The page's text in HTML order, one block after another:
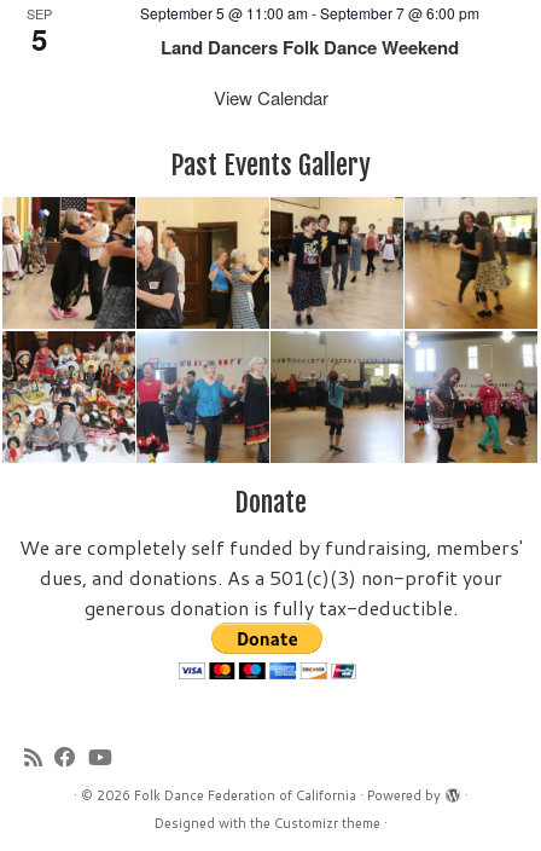
SEP
5
September 5 @ 11:00 am-September 7 @ 6:00 pm
Land Dancers Folk Dance Weekend
View Calendar
Past Events Gallery
Donate
We are completely self funded by fundraising, members'
dues, and donations. As a 501(c)(3) non-profit your
generous donation is fully tax-deductible.
· © 2026 Folk Dance Federation of California · Powered by
·
Designed with the Customizr theme ·